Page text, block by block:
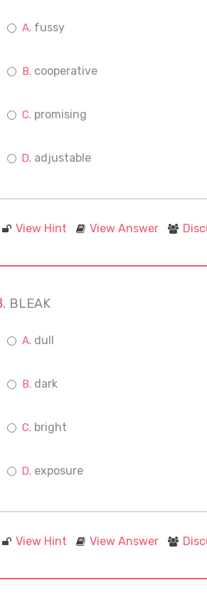
fussy
cooperative
promising
adjustable
View Hint View Answer
BLEAK
dull
dark
bright
exposure
View Hint View Answer